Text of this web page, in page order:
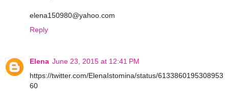
elena150980@yahoo.com
Reply
Elena June 23, 2015 at 12:41 PM
https://twitter.com/ElenaIstomina/status/6133860195308953
60